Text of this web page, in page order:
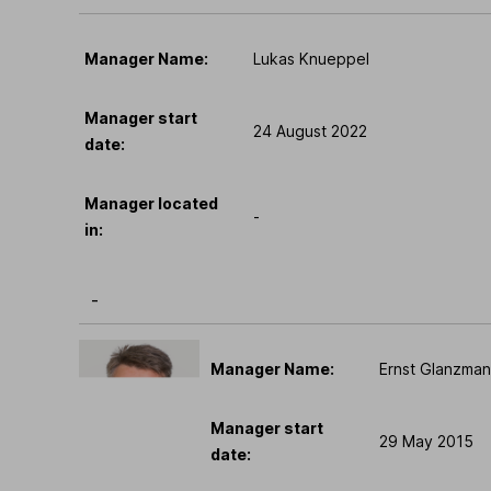
Manager Name: Lukas Knueppel
Manager start
date:
24 August 2022
Manager located
in:
-
-
Manager Name: Ernst
Manager start
date:
29 May 2015